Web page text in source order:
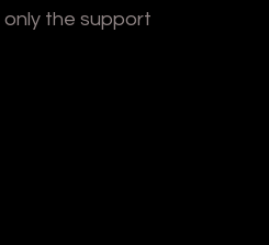
the support